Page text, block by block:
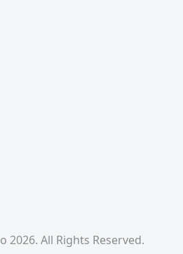
2026. All Rights Reserved.